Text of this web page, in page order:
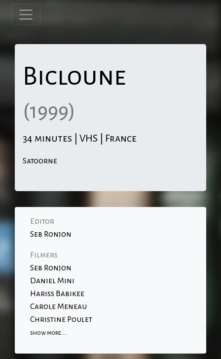
Bicloune
(1999)
34 minutes | VHS | France
Satoorne
Editor
Seb Ronjon
Filmers
Seb Ronjon
Daniel Mini
Hariss Babikee
Carole Meneau
Christine Poulet
show more....